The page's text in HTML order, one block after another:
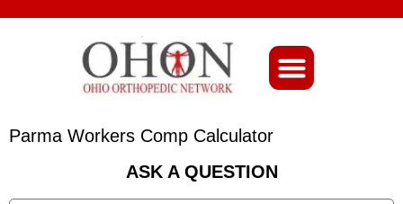
Parma Workers Comp Calculator
ASK A QUESTION